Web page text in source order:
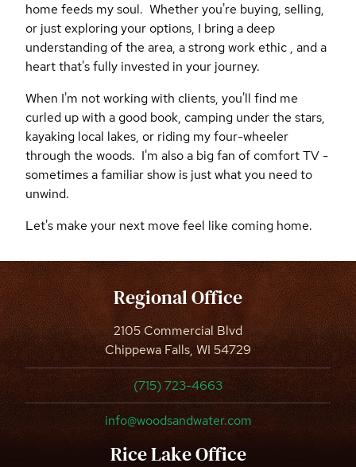
home feeds my soul. Whether you're buying, selling,
or just exploring your options, I bring a deep
understanding of the area, a strong work ethic , and a
heart that's fully invested in your journey.
When I'm not working with clients, you'll find me
curled up with a good book, camping under the stars,
kayaking local lakes, or riding my four-wheeler
through the woods. I'm also a big fan of comfort TV -
sometimes a familiar show is just what you need to
unwind.
Let's make your next move feel like coming home.
Regional Office
2105 Commercial Blvd
Chippewa Falls, WI 54729
(715) 723-4663
info@woodsandwater.com
Rice Lake Office